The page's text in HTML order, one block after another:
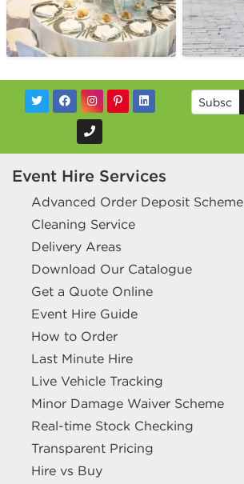
Event Hire Services
Advanced Order Deposit Scheme
Cleaning Service
Delivery Areas
Download Our Catalogue
Get a Quote Online
Event Hire Guide
How to Order
Last Minute Hire
Live Vehicle Tracking
Minor Damage Waiver Scheme
Real-time Stock Checking
Transparent Pricing
Hire vs Buy